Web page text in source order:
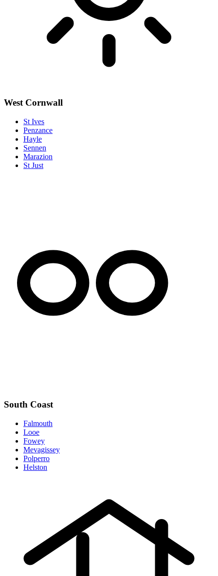
West Cornwall
St Ives
Penzance
Hayle
Sennen
Marazion
St Just
South Coast
Falmouth
Looe
Fowey
Mevagissey
Polperro
Helston